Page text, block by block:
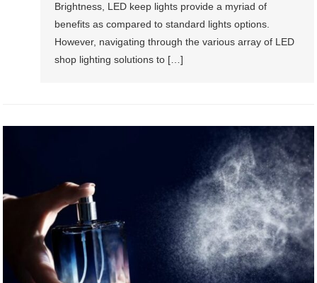
Brightness, LED keep lights provide a myriad of
benefits as compared to standard lights options.
However, navigating through the various array of LED
shop lighting solutions to […]